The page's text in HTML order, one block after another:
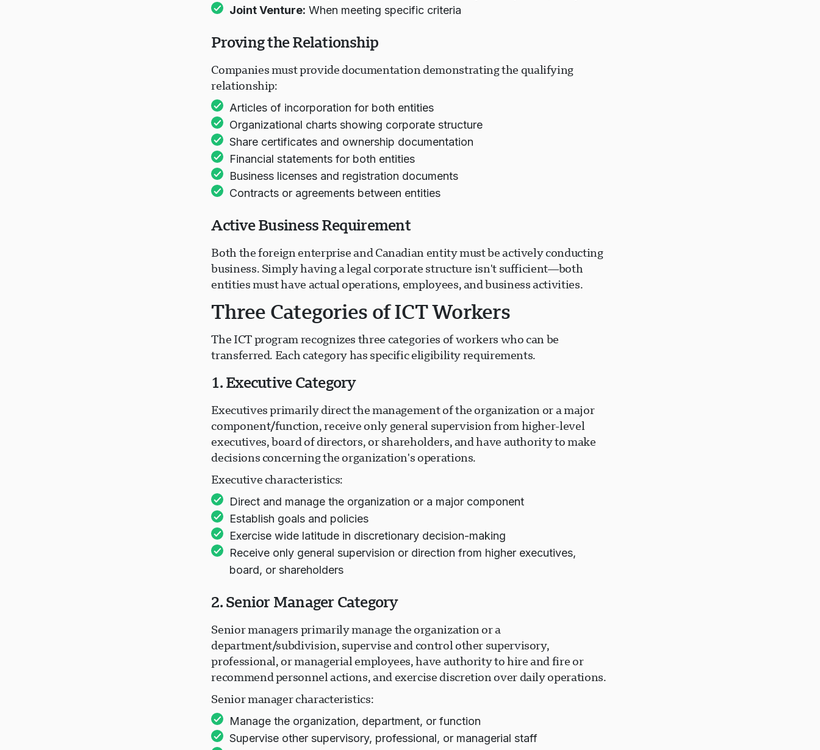
Joint Venture: When meeting specific criteria
Proving the Relationship
Companies must provide documentation demonstrating the qualifying
relationship:
Articles of incorporation for both entities
Organizational charts showing corporate structure
Share certificates and ownership documentation
Financial statements for both entities
Business licenses and registration documents
Contracts or agreements between entities
Active Business Requirement
Both the foreign enterprise and Canadian entity must be actively conducting
business. Simply having a legal corporate structure isn't sufficient—both
entities must have actual operations, employees, and business activities.
Three Categories of ICT Workers
The ICT program recognizes three categories of workers who can be
transferred. Each category has specific eligibility requirements.
1. Executive Category
Executives primarily direct the management of the organization or a major
component/function, receive only general supervision from higher-level
executives, board of directors, or shareholders, and have authority to make
decisions concerning the organization's operations.
Executive characteristics:
Direct and manage the organization or a major component
Establish goals and policies
Exercise wide latitude in discretionary decision-making
Receive only general supervision or direction from higher executives,
board, or shareholders
2. Senior Manager Category
Senior managers primarily manage the organization or a
department/subdivision, supervise and control other supervisory,
professional, or managerial employees, have authority to hire and fire or
recommend personnel actions, and exercise discretion over daily operations.
Senior manager characteristics:
Manage the organization, department, or function
Supervise other supervisory, professional, or managerial staff